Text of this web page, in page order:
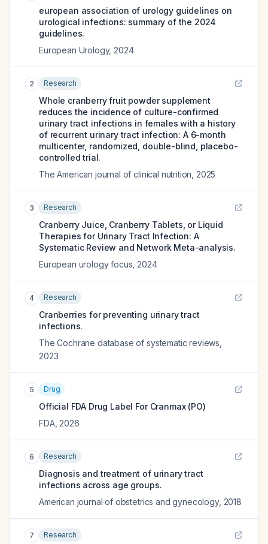
european association of urology guidelines on
urological infections: summary of the 2024
guidelines.
European Urology, 2024
2 Research
Whole cranberry fruit powder supplement
reduces the incidence of culture-confirmed
urinary tract infections in females with a history
of recurrent urinary tract infection: A 6-month
multicenter, randomized, double-blind, placebo-
controlled trial.
The American journal of clinical nutrition 2025
3 Research
Cranberry Juice, Cranberry Tablets, or Liquid
Therapies for Urinary Tract Infection: A
Systematic Review and Network Meta-analysis.
European urology focus 2024
4 Research
Cranberries for preventing urinary tract
infections.
The Cochrane database of systematic reviews
2023
5 Drug
Official FDA Drug Label For Cranmax (PO)
FDA, 2026
6 Research
Diagnosis and treatment of urinary tract
infections across age groups.
American journal of obstetrics and gynecology, 2018
7 Research